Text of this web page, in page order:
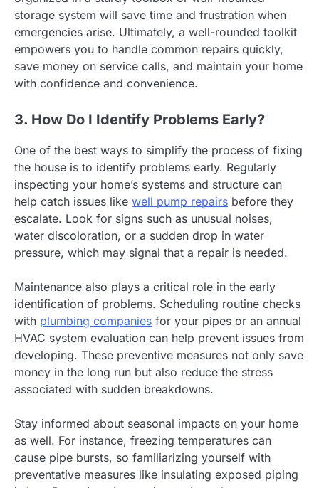
storage system will save time and frustration when
emergencies arise. Ultimately, a well-rounded toolkit
empowers you to handle common repairs quickly,
save money on service calls, and maintain your home
with confidence and convenience.
3. How Do I Identify Problems Early?
One of the best ways to simplify the process of fixing
the house is to identify problems early. Regularly
inspecting your home’s systems and structure can
help catch issues like well pump repairs before they
escalate. Look for signs such as unusual noises,
water discoloration, or a sudden drop in water
pressure, which may signal that a repair is needed.
Maintenance also plays a critical role in the early
identification of problems. Scheduling routine checks
with plumbing companies for your pipes or an annual
HVAC system evaluation can help prevent issues from
developing. These preventive measures not only save
money in the long run but also reduce the stress
associated with sudden breakdowns.
Stay informed about seasonal impacts on your home
as well. For instance, freezing temperatures can
cause pipe bursts, so familiarizing yourself with
preventative measures like insulating exposed piping